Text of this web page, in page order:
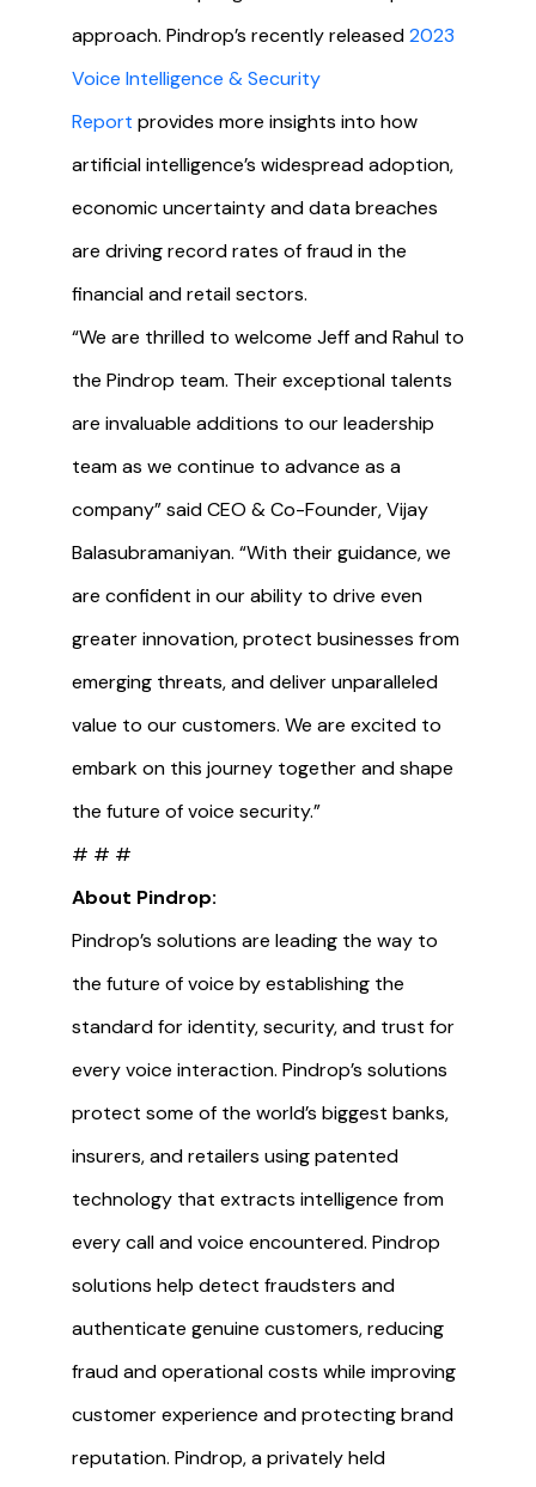
approach. Pindrop’s recently released2023
Voice Intelligence & Security
Report provides more insights into how
artificial intelligence’s widespread adoption,
economic uncertainty and data breaches
are driving record rates of fraud in the
financial and retail sectors.
“We are thrilled to welcome Jeff and Rahul to
the Pindrop team. Their exceptional talents
are invaluable additions to our leadership
team as we continue to advance as a
company” said CEO & Co-Founder, Vijay
Balasubramaniyan. “With their guidance, we
are confident in our ability to drive even
greater innovation, protect businesses from
emerging threats, and deliver unparalleled
value to our customers. We are excited to
embark on this journey together and shape
the future of voice security.”
# # #
About Pindrop:
Pindrop’s solutions are leading the way to
the future of voice by establishing the
standard for identity, security, and trust for
every voice interaction. Pindrop’s solutions
protect some of the world’s biggest banks,
insurers, and retailers using patented
technology that extracts intelligence from
every call and voice encountered. Pindrop
solutions help detect fraudsters and
authenticate genuine customers, reducing
fraud and operational costs while improving
customer experience and protecting brand
reputation. Pindrop, a privately held